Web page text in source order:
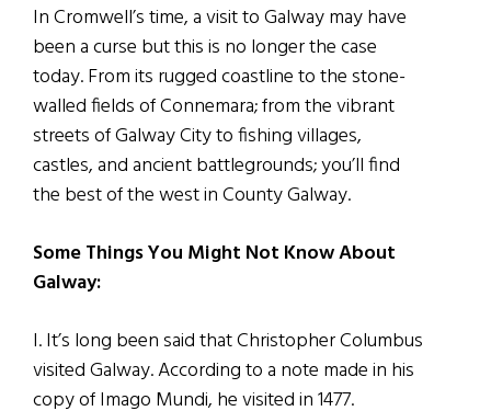
In Cromwell’s time, a visit to Galway may have
been a curse but this is no longer the case
today. From its rugged coastline to the stone-
walled fields of Connemara; from the vibrant
streets of Galway City to fishing villages,
castles, and ancient battlegrounds; you’ll find
the best of the west in County Galway.
Some Things You Might Not Know About
Galway:
I. It’s long been said that Christopher Columbus
visited Galway. According to a note made in his
copy of Imago Mundi, he visited in 1477.